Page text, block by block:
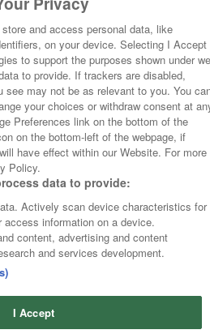
and access personal data, like
on your device. Selecting I Accept
to support the purposes shown under
to provide. If trackers are disabled,
see may not be as relevant to you. You
your choices or withdraw consent at
Preferences link on the bottom of the
on the bottom-left of the webpage, if
have effect within our Website. For more
Policy.
data to provide:
Actively scan device characteristics for
information on a device.
content, advertising and content
and services development.
I Accept